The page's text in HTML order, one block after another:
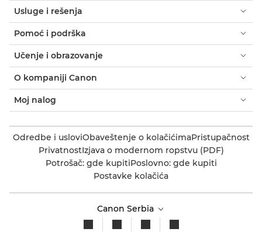
Usluge i rešenja
Pomoć i podrška
Učenje i obrazovanje
O kompaniji Canon
Moj nalog
Odredbe i usloviObaveštenje o kolačićimaPristupačnost
PrivatnostIzjava o modernom ropstvu (PDF)
Potrošač: gde kupitiPoslovno: gde kupiti
Postavke kolačića
Canon Serbia